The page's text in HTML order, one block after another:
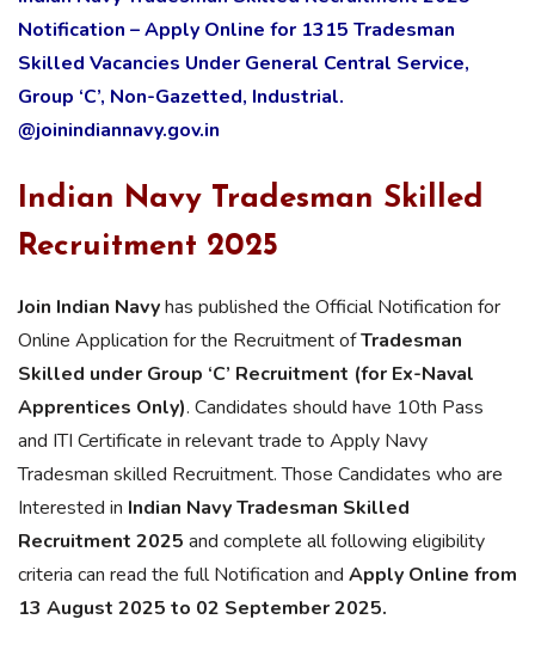
Notification – Apply Online for 1315 Tradesman
Skilled Vacancies Under General Central Service,
Group ‘C’, Non-Gazetted, Industrial.
@joinindiannavy.gov.in
Indian Navy Tradesman Skilled
Recruitment 2025
Join Indian Navyhas published the Official Notification for
Online Application for the Recruitment ofTradesman
Skilled under Group ‘C’ Recruitment (for Ex-Naval
Apprentices Only). Candidates should have 10th Pass
and ITI Certificate in relevant trade to Apply Navy
Tradesman skilled Recruitment. Those Candidates who are
Interested in Indian Navy Tradesman Skilled
Recruitment 2025 and complete all following eligibility
criteria can read the full Notification and Apply Online from
13 August 2025 to 02 September 2025.